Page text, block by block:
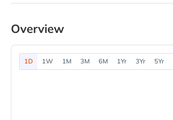
Overview
1D 1W 1M 3M 6M 1Yr 3Yr 5Yr